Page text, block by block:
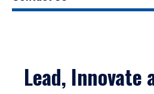
Lead, Innovate